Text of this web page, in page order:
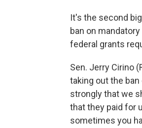
It's the second
ban on
federal grants
Sen. Jerry Cirino
taking out the
strongly that we
that they paid for
sometimes you